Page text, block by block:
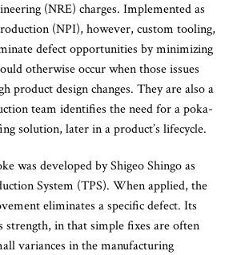
(NRE) charges. Implemented as
(NPI), however, custom tooling,
defect opportunities by minimizing
otherwise occur when those issues
product design changes. They are also a
team identifies the need for a poka-
solution, later in a product’s lifecycle.
was developed by Shigeo Shingo as
System (TPS). When applied, the
eliminates a specific defect. Its
strength, in that simple fixes are often
variances in the manufacturing